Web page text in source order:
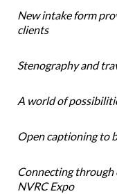
New intake form
clients
Stenography and
A world of
Open captioning to
Connecting through
NVRC Expo